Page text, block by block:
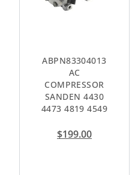
ABPN83304013
AC
COMPRESSOR
SANDEN 4430
4473 4819 4549
$199.00